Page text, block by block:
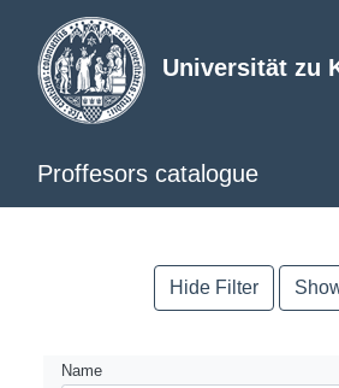
Universität zu
Proffesors catalogue
Hide Filter
Name